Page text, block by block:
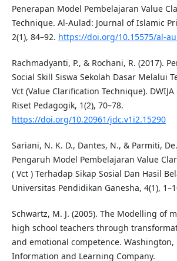
Penerapan Model Pembelajaran Value
Technique. Al-Aulad: Journal of Islamic
2(1), 84–92. https://doi.org/10.15575/al-
Rachmadyanti, P., & Rochani, R. (2017).
Social Skill Siswa Sekolah Dasar Melalui
Vct (Value Clarification Technique). DWIJA
Riset Pedagogik, 1(2), 70–78.
https://doi.org/10.20961/jdc.v1i2.15290
Sariani, N. K. D., Dantes, N., & Parmiti, De.
Pengaruh Model Pembelajaran Value
( Vct ) Terhadap Sikap Sosial Dan Hasil
Universitas Pendidikan Ganesha, 4(1),
Schwartz, M. J. (2005). The Modelling of
high school teachers through
and emotional competence. Washington,
Information and Learning Company.